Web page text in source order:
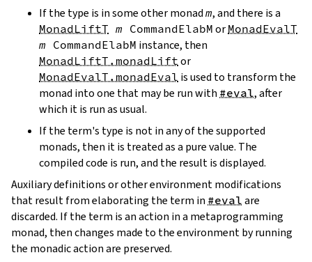
If the type is in some other monad m, and there is a
MonadLiftT m CommandElabM or MonadEvalT
m CommandElabM instance, then
MonadLiftT.monadLift or
MonadEvalT.monadEval is used to transform the
monad into one that may be run with #eval, after
which it is run as usual.
If the term's type is not in any of the supported
monads, then it is treated as a pure value. The
compiled code is run, and the result is displayed.
Auxiliary definitions or other environment modifications
that result from elaborating the term in #eval are
discarded. If the term is an action in a metaprogramming
monad, then changes made to the environment by running
the monadic action are preserved.